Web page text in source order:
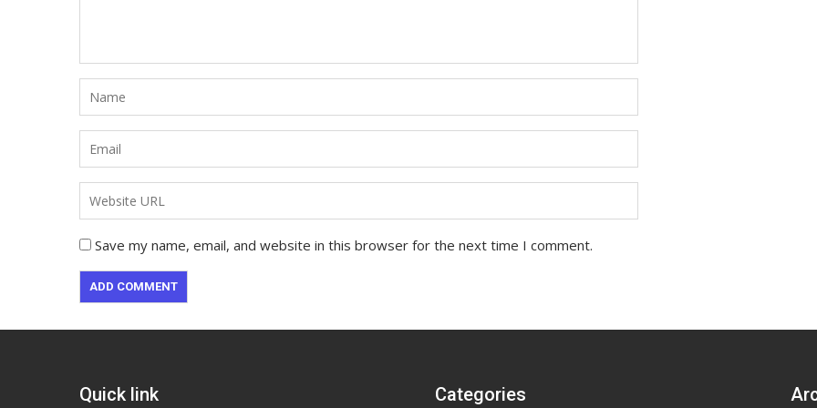
Save my name, email, and website in this browser for the next time I comment.
Quick link Categories